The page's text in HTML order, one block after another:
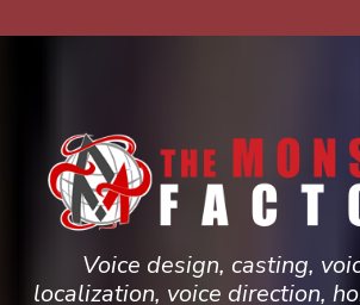
Voice design, casting,
localization, voice direction,